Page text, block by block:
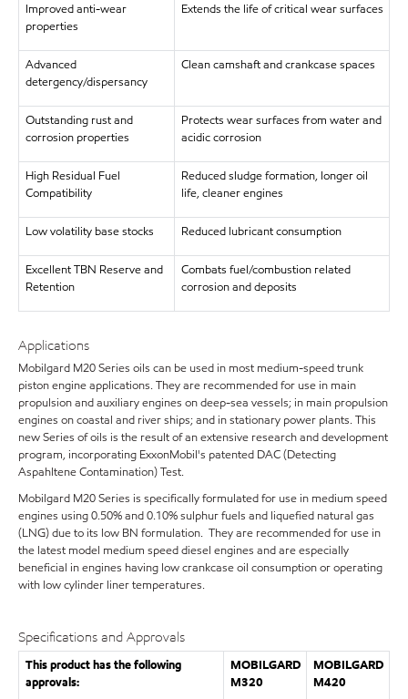
Improved anti-wear
properties
Extends the life of critical wear surfaces
Advanced
detergency/dispersancy
Clean camshaft and crankcase spaces
Outstanding rust and
corrosion properties
Protects wear surfaces from water and
acidic corrosion
High Residual Fuel
Compatibility
Reduced sludge formation, longer oil
life, cleaner engines
Low volatility base stocks Reduced lubricant consumption
Excellent TBN Reserve and
Retention
Combats fuel/combustion related
corrosion and deposits
Applications
Mobilgard M20 Series oils can be used in most medium-speed trunk
piston engine applications. They are recommended for use in main
propulsion and auxiliary engines on deep-sea vessels; in main propulsion
engines on coastal and river ships; and in stationary power plants. This
new Series of oils is the result of an extensive research and development
program, incorporating ExxonMobil's patented DAC (Detecting
Aspahltene Contamination) Test.
Mobilgard M20 Series is specifically formulated for use in medium speed
engines using 0.50% and 0.10% sulphur fuels and liquefied natural gas
(LNG) due to its low BN formulation. They are recommended for use in
the latest model medium speed diesel engines and are especially
beneficial in engines having low crankcase oil consumption or operating
with low cylinder liner temperatures.
Specifications and Approvals
This product has the following
approvals:
MOBILGARD
M320
MOBILGARD
M420